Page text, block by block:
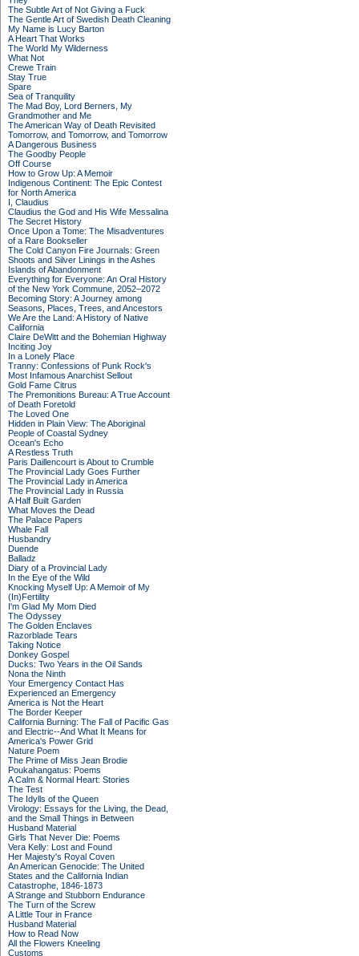
The Subtle Art of Not Giving a Fuck
The Gentle Art of Swedish Death Cleaning
My Name is Lucy Barton
A Heart That Works
The World My Wilderness
What Not
Crewe Train
Stay True
Spare
Sea of Tranquility
The Mad Boy, Lord Berners, My
Grandmother and Me
The American Way of Death Revisited
Tomorrow, and Tomorrow, and Tomorrow
A Dangerous Business
The Goodby People
Off Course
How to Grow Up: A Memoir
Indigenous Continent: The Epic Contest
for North America
I, Claudius
Claudius the God and His Wife Messalina
The Secret History
Once Upon a Tome: The Misadventures
of a Rare Bookseller
The Cold Canyon Fire Journals: Green
Shoots and Silver Linings in the Ashes
Islands of Abandonment
Everything for Everyone: An Oral History
of the New York Commune, 2052–2072
Becoming Story: A Journey among
Seasons, Places, Trees, and Ancestors
We Are the Land: A History of Native
California
Claire DeWitt and the Bohemian Highway
Inciting Joy
In a Lonely Place
Tranny: Confessions of Punk Rock's
Most Infamous Anarchist Sellout
Gold Fame Citrus
The Premonitions Bureau: A True Account
of Death Foretold
The Loved One
Hidden in Plain View: The Aboriginal
People of Coastal Sydney
Ocean's Echo
A Restless Truth
Paris Daillencourt is About to Crumble
The Provincial Lady Goes Further
The Provincial Lady in America
The Provincial Lady in Russia
A Half Built Garden
What Moves the Dead
The Palace Papers
Whale Fall
Husbandry
Duende
Balladz
Diary of a Provincial Lady
In the Eye of the Wild
Knocking Myself Up: A Memoir of My
(In)Fertility
I'm Glad My Mom Died
The Odyssey
The Golden Enclaves
Razorblade Tears
Taking Notice
Donkey Gospel
Ducks: Two Years in the Oil Sands
Nona the Ninth
Your Emergency Contact Has
Experienced an Emergency
America is Not the Heart
The Border Keeper
California Burning: The Fall of Pacific Gas
and Electric--And What It Means for
America's Power Grid
Nature Poem
The Prime of Miss Jean Brodie
Poukahangatus: Poems
A Calm & Normal Heart: Stories
The Test
The Idylls of the Queen
Virology: Essays for the Living, the Dead,
and the Small Things in Between
Husband Material
Girls That Never Die: Poems
Vera Kelly: Lost and Found
Her Majesty's Royal Coven
An American Genocide: The United
States and the California Indian
Catastrophe, 1846-1873
A Strange and Stubborn Endurance
The Turn of the Screw
A Little Tour in France
Husband Material
How to Read Now
All the Flowers Kneeling
Customs